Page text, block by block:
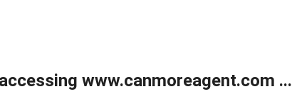
www.canmoreagent.com ...